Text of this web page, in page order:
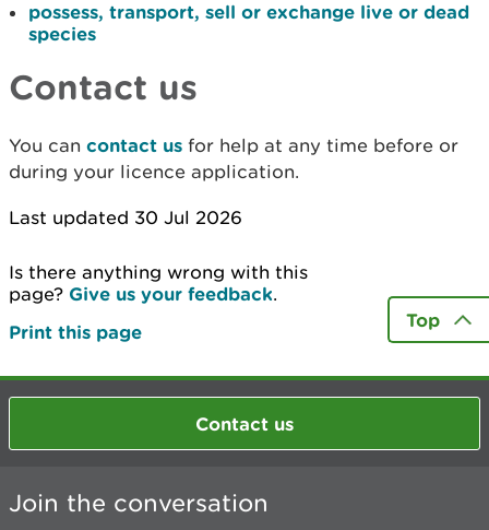
possess, transport, sell or exchange live or dead
species
Contact us
You can contact us for help at any time before or
during your licence application.
Last updated 30 Jul 2026
Is there anything wrong with this
page? Give us your feedback.
Print this page
Top
Contact us
Join the conversation